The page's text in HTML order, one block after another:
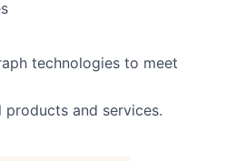
technologies to meet
and services.